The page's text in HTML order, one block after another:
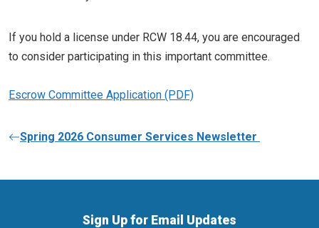
If you hold a license under RCW 18.44, you are encouraged
to consider participating in this important committee.
Escrow Committee Application
Spring 2026 Consumer Services Newsletter
Sign Up for Email Updates